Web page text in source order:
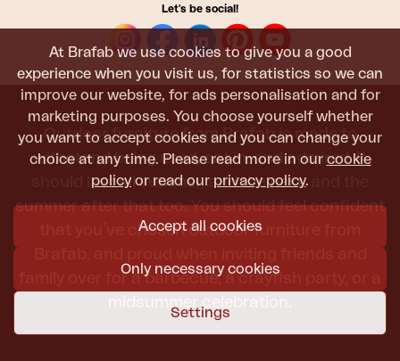
At Brafab we use cookies to give you a good
experience when you visit us, for statistics so we can
improve our website, for ads personalisation and for
marketing purposes. You choose yourself whether
you want to accept cookies and you can change your
choice at any time. Please read more in our cookie
policy or read our privacy policy.
Accept all cookies
Only necessary cookies
Settings
Let's be social!
Outdoor furniture from Brafab is made to
withstand being used, sat in, and admired. It
should last all summer, and the next, and the
summer after that too. You should feel confident
that you’ve chosen outdoor furniture from
family over for a barbecue, a crayfish party, or a